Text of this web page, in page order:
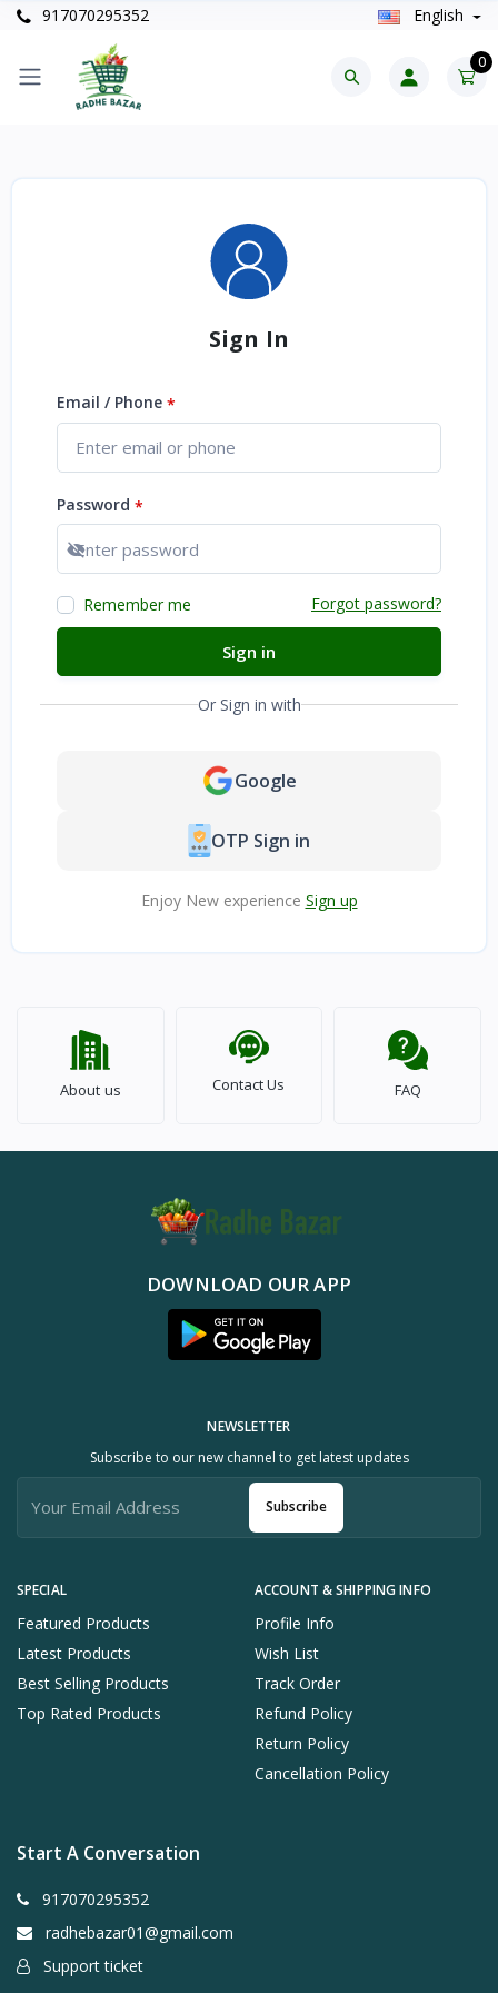
917070295352 English
0
Sign In
Email / Phone *
Password *
Show password
Remember me Forgot password?
Sign in
Or Sign in with
Google
OTP Sign in
Enjoy New experience Sign up
About us Contact Us FAQ
DOWNLOAD OUR APP
SPECIAL
Featured Products
Latest Products
Best Selling Products
Top Rated Products
ACCOUNT & SHIPPING INFO
Profile Info
Wish List
Track Order
Refund Policy
Return Policy
Cancellation Policy
NEWSLETTER
Subscribe to our new channel to get latest updates
Subscribe
Start A Conversation
917070295352
radhebazar01@gmail.com
Support ticket